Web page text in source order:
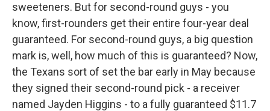
sweeteners. But for second-round guys - you
know, first-rounders get their entire four-year deal
guaranteed. For second-round guys, a big question
mark is, well, how much of this is guaranteed? Now,
the Texans sort of set the bar early in May because
they signed their second-round pick - a receiver
named Jayden Higgins - to a fully guaranteed $11.7